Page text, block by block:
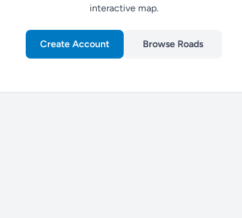
interactive map.
Create Account Browse Roads